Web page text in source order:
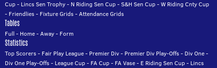
Cup- Lincs Sen Trophy- N Riding Sen Cup-S&H Sen Cup-W Riding Cnty Cup
- Friendlies- Fixture Grids-Attendance Grids
Tables
Full - Home-Away- Form
Statistics
Top Scorers- Fair Play League- Premier Div- Premier Div Play-Offs- Div One-
Div One Play-Offs- League Cup- FA Cup- FA Vase- E Riding Sen Cup- Lincs